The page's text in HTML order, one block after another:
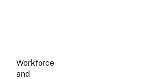
Workforce
and